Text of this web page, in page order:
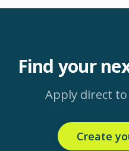
Find your
Apply direct
Create